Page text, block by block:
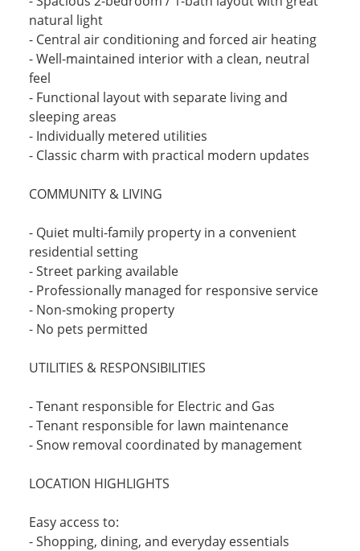
natural light
- Central air conditioning and forced air heating
- Well-maintained interior with a clean, neutral
feel
- Functional layout with separate living and
sleeping areas
- Individually metered utilities
- Classic charm with practical modern updates
COMMUNITY & LIVING
- Quiet multi-family property in a convenient
residential setting
- Street parking available
- Professionally managed for responsive service
- Non-smoking property
- No pets permitted
UTILITIES & RESPONSIBILITIES
- Tenant responsible for Electric and Gas
- Tenant responsible for lawn maintenance
- Snow removal coordinated by management
LOCATION HIGHLIGHTS
Easy access to:
- Shopping, dining, and everyday essentials